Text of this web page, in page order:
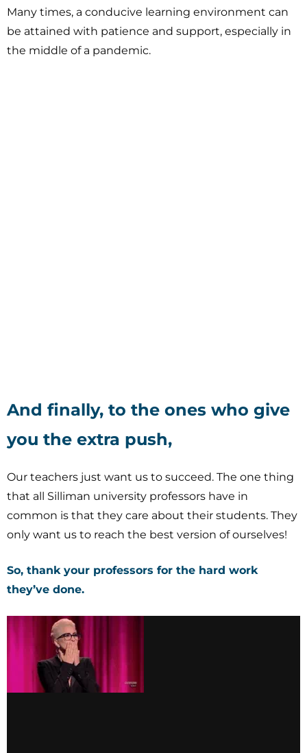
Many times, a conducive learning environment can
be attained with patience and support, especially in
the middle of a pandemic.
And finally, to the ones who give
you the extra push,
Our teachers just want us to succeed. The one thing
that all Silliman university professors have in
common is that they care about their students. They
only want us to reach the best version of ourselves!
So, thank your professors for the hard work
they’ve done.